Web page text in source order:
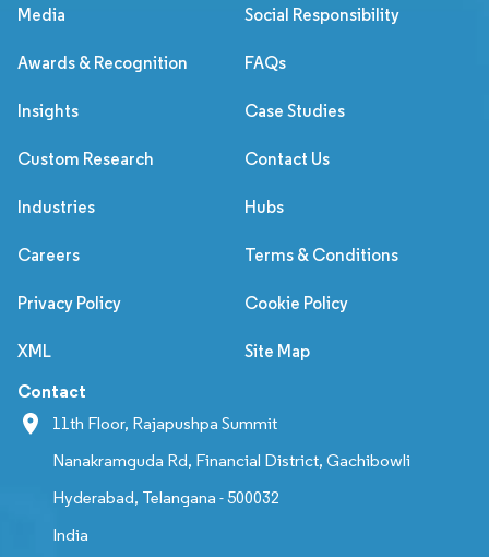
Media Social Responsibility
Awards & Recognition FAQs
Insights Case Studies
Custom Research Contact Us
Industries Hubs
Careers Terms & Conditions
Privacy Policy Cookie Policy
XML Site Map
Contact
11th Floor, Rajapushpa Summit
Nanakramguda Rd, Financial District, Gachibowli
Hyderabad, Telangana - 500032
India